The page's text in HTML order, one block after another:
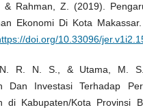
& Rahman, Z. (2019).
Ekonomi Di Kota
doi.org/10.33096/
R. N. S., & Utama, M. S.
Dan Investasi Terhadap
di Kabupaten/Kota Provinsi